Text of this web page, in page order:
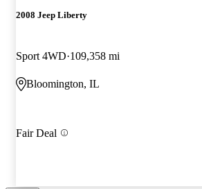
2008 Jeep Liberty
Sport 4WD 109,358 mi
Bloomington, IL
Fair Deal